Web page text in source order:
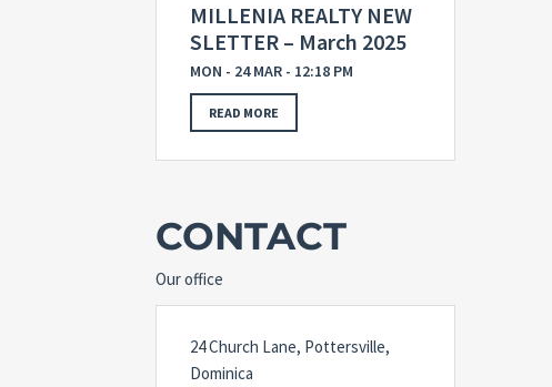
MILLENIA REALTY NEW
SLETTER – March 2025
MON - 24 MAR - 12:18 PM
READ MORE
CONTACT
Our office
24 Church Lane, Pottersville,
Dominica